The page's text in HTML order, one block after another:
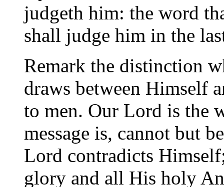
judgeth him: the word
shall judge him in the
Remark the distinction
draws between Himself
to men. Our Lord is the
message is, cannot but
Lord contradicts
glory and all His holy